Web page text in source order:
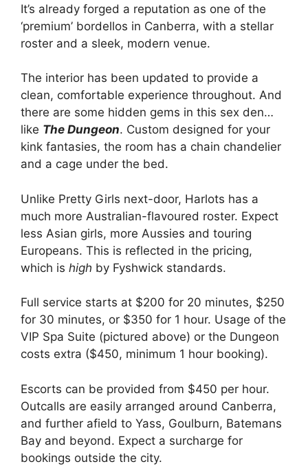
It’s already forged a reputation as one of the
‘premium’ bordellos in Canberra, with a stellar
roster and a sleek, modern venue.
The interior has been updated to provide a
clean, comfortable experience throughout. And
there are some hidden gems in this sex den…
like The Dungeon. Custom designed for your
kink fantasies, the room has a chain chandelier
and a cage under the bed.
Unlike Pretty Girls next-door, Harlots has a
much more Australian-flavoured roster. Expect
less Asian girls, more Aussies and touring
Europeans. This is reflected in the pricing,
which is high by Fyshwick standards.
Full service starts at $200 for 20 minutes, $250
for 30 minutes, or $350 for 1 hour. Usage of the
VIP Spa Suite (pictured above) or the Dungeon
costs extra ($450, minimum 1 hour booking).
Escorts can be provided from $450 per hour.
Outcalls are easily arranged around Canberra,
and further afield to Yass, Goulburn, Batemans
Bay and beyond. Expect a surcharge for
bookings outside the city.